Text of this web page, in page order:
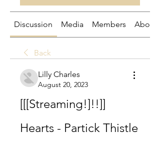
Discussion Media Members About
Back
Lilly Charles
August 20, 2023
[[[Streaming!]!!]]
Hearts - Partick Thistle